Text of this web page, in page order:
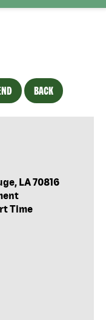
BACK
LA 70816
Time